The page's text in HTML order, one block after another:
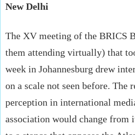
New Delhi
The XV meeting of the BRICS
them attending virtually) that
week in Johannesburg drew
on a scale not seen before. The
perception in international
association would change from